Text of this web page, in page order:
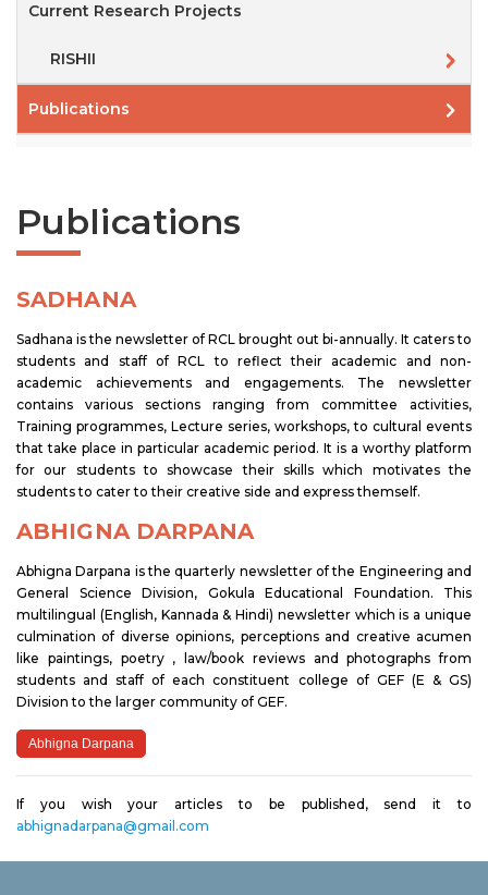
Current Research Projects
RISHII
Publications
Publications
SADHANA
Sadhana is the newsletter of RCL brought out bi-annually. It caters to
students and staff of RCL to reflect their academic and non-
academic achievements and engagements. The newsletter
contains various sections ranging from committee activities,
Training programmes, Lecture series, workshops, to cultural events
that take place in particular academic period. It is a worthy platform
for our students to showcase their skills which motivates the
students to cater to their creative side and express themself.
ABHIGNA DARPANA
Abhigna Darpana is the quarterly newsletter of the Engineering and
General Science Division, Gokula Educational Foundation. This
multilingual (English, Kannada & Hindi) newsletter which is a unique
culmination of diverse opinions, perceptions and creative acumen
like paintings, poetry , law/book reviews and photographs from
students and staff of each constituent college of GEF (E & GS)
Division to the larger community of GEF.
Abhigna Darpana
If you wish your articles to be published, send it to
abhignadarpana@gmail.com